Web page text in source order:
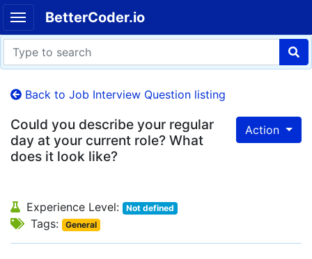
BetterCoder.io
Back to Job Interview Question listing
Action
Could you describe your regular
day at your current role? What
does it look like?
Experience Level: Not defined
Tags: General